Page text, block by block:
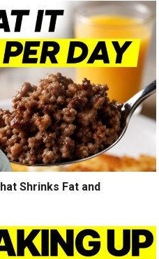
Shrinks Fat and